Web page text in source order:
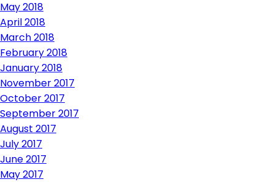
May 2018
April 2018
March 2018
February 2018
January 2018
November 2017
October 2017
September 2017
August 2017
July 2017
June 2017
May 2017